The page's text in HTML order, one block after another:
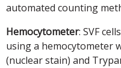
automated counting
Hemocytometer: SVF
using a hemocytometer
(nuclear stain) and